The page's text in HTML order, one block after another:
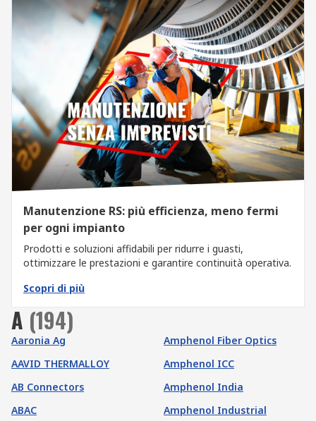
Manutenzione RS: più efficienza, meno fermi
per ogni impianto
Prodotti e soluzioni affidabili per ridurre i guasti,
ottimizzare le prestazioni e garantire continuità operativa.
Scopri di più
A (194)
Aaronia Ag
AAVID THERMALLOY
AB Connectors
ABAC
Amphenol Fiber Optics
Amphenol ICC
Amphenol India
Amphenol Industrial